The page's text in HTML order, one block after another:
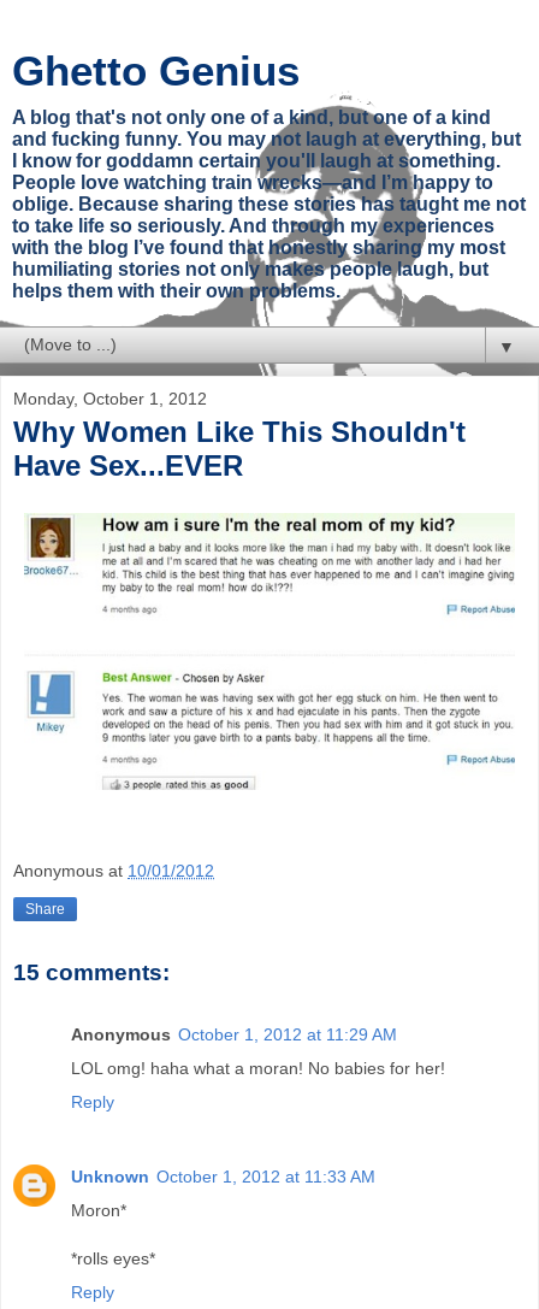
Ghetto Genius
A blog that's not only one of a kind, but one of a kind
and fucking funny. You may not laugh at everything, but
I know for goddamn certain you'll laugh at something.
People love watching train wrecks—and I’m happy to
oblige. Because sharing these stories has taught me not
to take life so seriously. And through my experiences
with the blog I’ve found that honestly sharing my most
humiliating stories not only makes people laugh, but
helps them with their own problems.
▼
Monday, October 1, 2012
Why Women Like This Shouldn't
Have Sex...EVER
Anonymous at 10/01/2012
Share
15 comments:
Anonymous October 1, 2012 at 11:29 AM
LOL omg! haha what a moran! No babies for her!
Reply
Unknown October 1, 2012 at 11:33 AM
Moron*
*rolls eyes*
Reply